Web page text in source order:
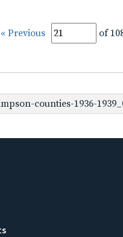
« Previous of
counties-1936-